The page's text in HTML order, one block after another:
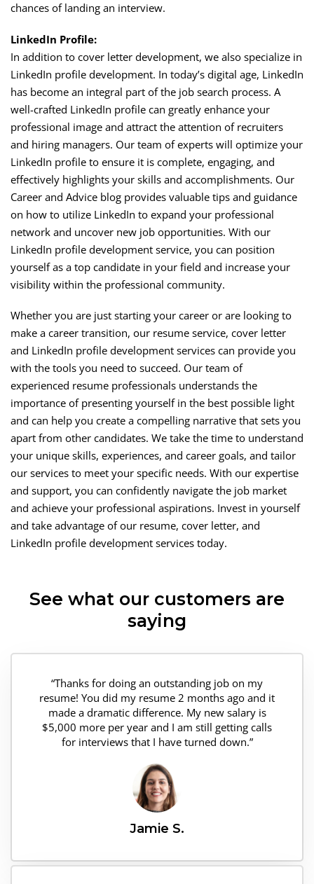
chances of landing an interview.
LinkedIn Profile:
In addition to cover letter development, we also specialize in
LinkedIn profile development. In today’s digital age, LinkedIn
has become an integral part of the job search process. A
well-crafted LinkedIn profile can greatly enhance your
professional image and attract the attention of recruiters
and hiring managers. Our team of experts will optimize your
LinkedIn profile to ensure it is complete, engaging, and
effectively highlights your skills and accomplishments. Our
Career and Advice blog provides valuable tips and guidance
on how to utilize LinkedIn to expand your professional
network and uncover new job opportunities. With our
LinkedIn profile development service, you can position
yourself as a top candidate in your field and increase your
visibility within the professional community.
Whether you are just starting your career or are looking to
make a career transition, our resume service, cover letter
and LinkedIn profile development services can provide you
with the tools you need to succeed. Our team of
experienced resume professionals understands the
importance of presenting yourself in the best possible light
and can help you create a compelling narrative that sets you
apart from other candidates. We take the time to understand
your unique skills, experiences, and career goals, and tailor
our services to meet your specific needs. With our expertise
and support, you can confidently navigate the job market
and achieve your professional aspirations. Invest in yourself
and take advantage of our resume, cover letter, and
LinkedIn profile development services today.
See what our customers are
saying
“Thanks for doing an outstanding job on my
resume! You did my resume 2 months ago and it
made a dramatic difference. My new salary is
$5,000 more per year and I am still getting calls
for interviews that I have turned down.”
Jamie S.